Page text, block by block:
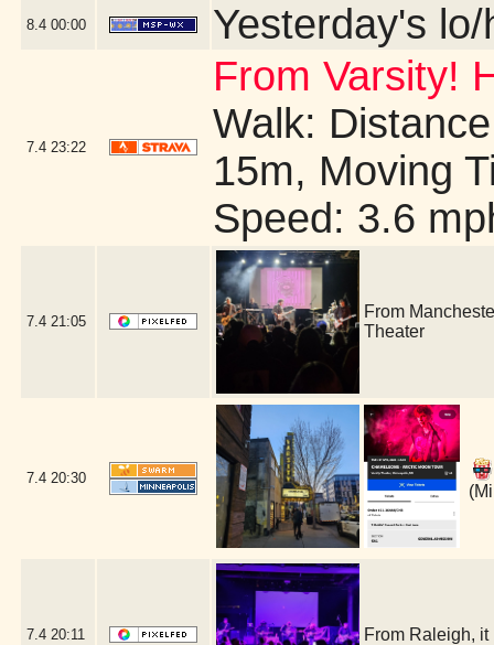
8.4 00:00 Yesterday's lo/
7.4 23:22
From Varsity!
Walk:
15m, Moving
Speed: 3.6
7.4 21:05
From
Theater
7.4 20:30
7.4 20:11 From Raleigh,